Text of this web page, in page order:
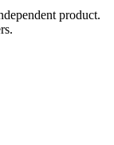
product.